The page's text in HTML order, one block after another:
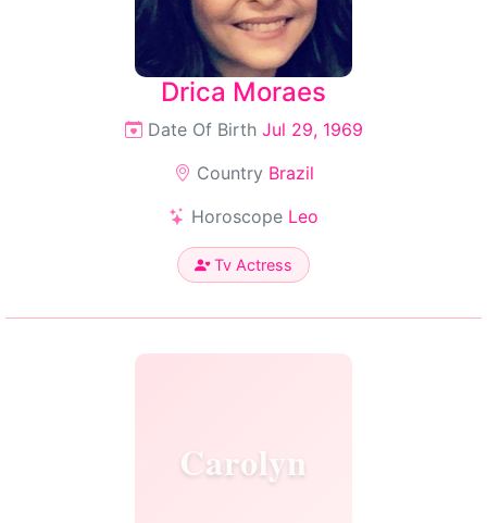
Drica Moraes
Date Of Birth Jul 29, 1969
Country Brazil
Horoscope Leo
Tv Actress
Carolyn